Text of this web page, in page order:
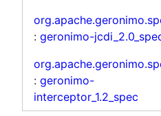
: geronimo-
: geronimo-
interceptor_1.2_spec